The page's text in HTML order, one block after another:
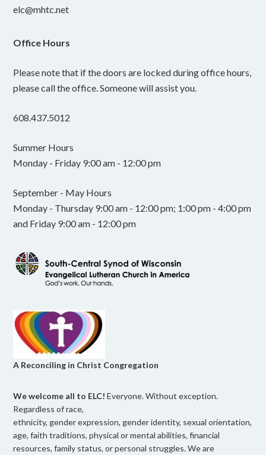
elc@mhtc.net
Office Hours
Please note that if the doors are locked during office hours,
please call the office. Someone will assist you.
608.437.5012
Summer Hours
Monday - Friday 9:00 am - 12:00 pm
September - May Hours
Monday - Thursday 9:00 am - 12:00 pm; 1:00 pm - 4:00 pm
and Friday 9:00 am - 12:00 pm
A Reconciling in Christ Congregation
We welcome all to ELC!Everyone. Without exception.
Regardless of race,
ethnicity, gender expression, gender identity, sexual orientation,
age, faith traditions, physical or mental abilities, financial
resources, family status, or personal struggles. We are